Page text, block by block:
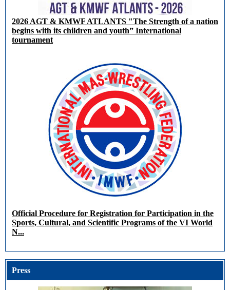
2026 AGT & KMWF ATLANTS "The Strength of a nation
begins with its children and youth” International
tournament
Official Procedure for Registration for Participation in the
Sports, Cultural, and Scientific Programs of the VI World
N...
Press